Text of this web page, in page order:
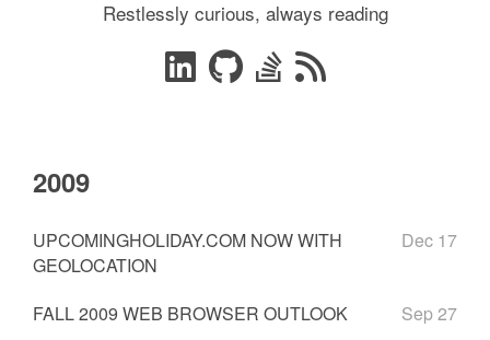
Restlessly curious, always reading
2009
UPCOMINGHOLIDAY.COM NOW WITH
GEOLOCATION
Dec 17
FALL 2009 WEB BROWSER OUTLOOK
Sep 27